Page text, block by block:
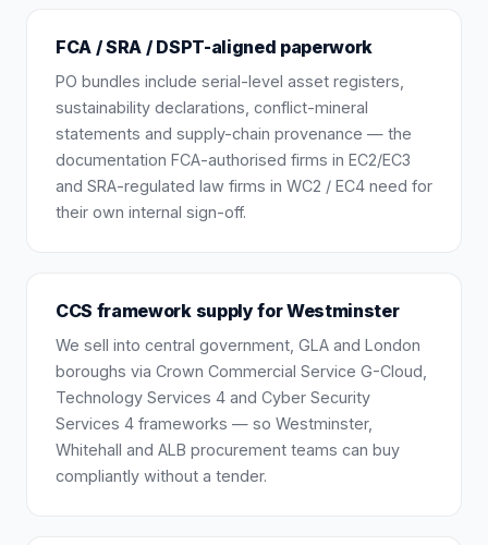
FCA / SRA / DSPT-aligned paperwork
PO bundles include serial-level asset registers,
sustainability declarations, conflict-mineral
statements and supply-chain provenance — the
documentation FCA-authorised firms in EC2/EC3
and SRA-regulated law firms in WC2 / EC4 need for
their own internal sign-off.
CCS framework supply for Westminster
We sell into central government, GLA and London
boroughs via Crown Commercial Service G-Cloud,
Technology Services 4 and Cyber Security
Services 4 frameworks — so Westminster,
Whitehall and ALB procurement teams can buy
compliantly without a tender.